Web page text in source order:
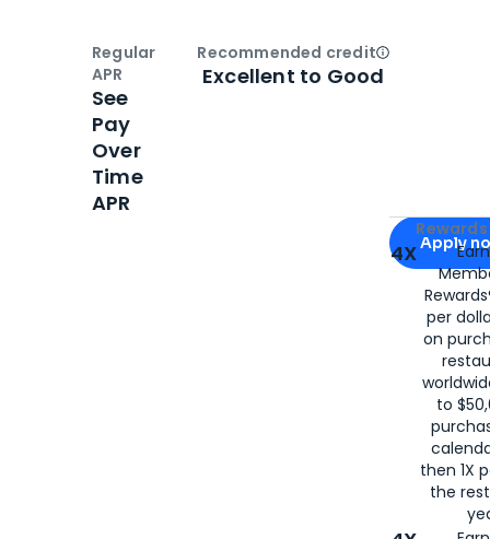
Apply for
Apply
4X
per
on
to
then 1X
the
Regular
APR
See
Pay
Over
Time
APR
Recommended creditOpen
Excellent to Good